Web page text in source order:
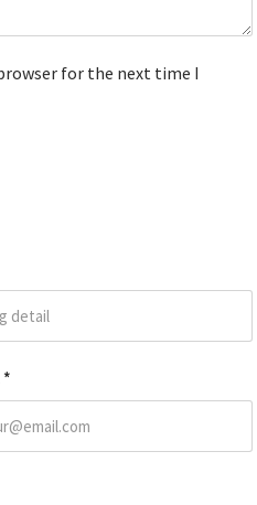
*
for the next time I